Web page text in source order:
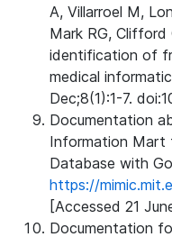
A, Villarroel M,
Mark RG,
identification of
medical
Dec;8(1):1-7.
Documentation
Information Mart
Database with
https://
[Accessed 21
Documentation